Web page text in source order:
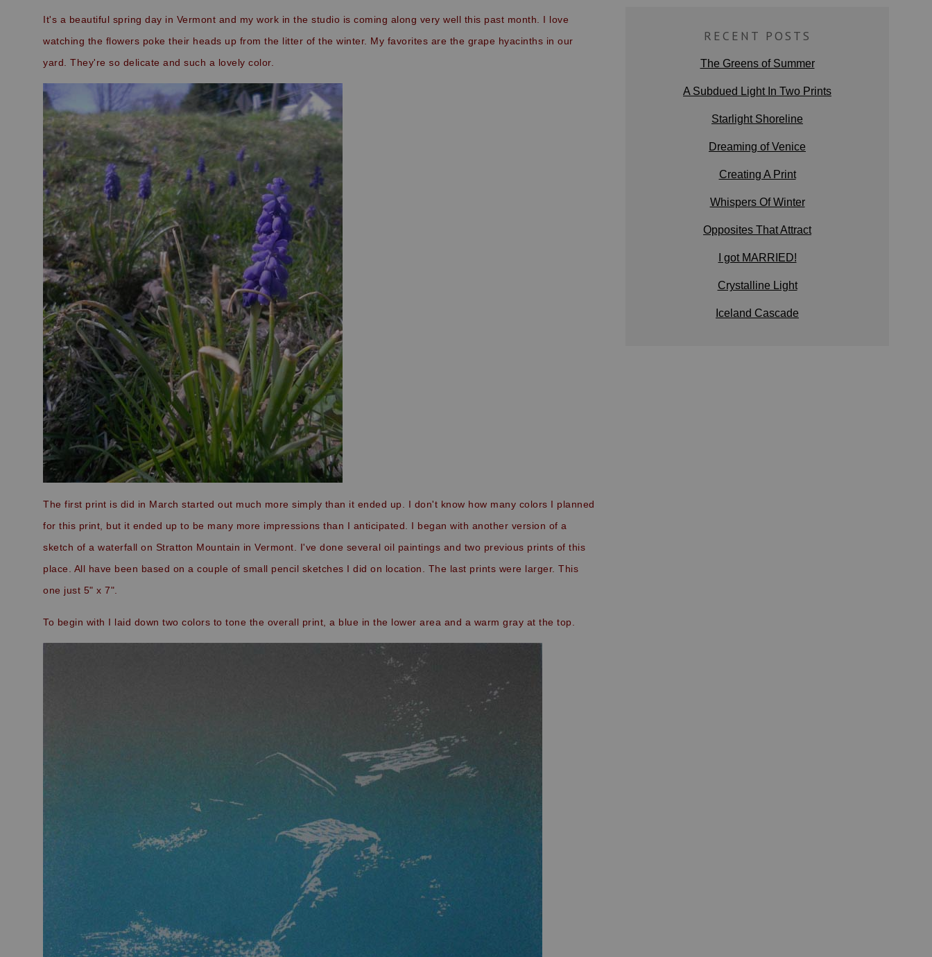
It's a beautiful spring day in Vermont and my work in the studio is coming along very well this past month. I love
watching the flowers poke their heads up from the litter of the winter. My favorites are the grape hyacinths in our
yard. They're so delicate and such a lovely color.
The first print is did in March started out much more simply than it ended up. I don't know how many colors I planned
for this print, but it ended up to be many more impressions than I anticipated. I began with another version of a
sketch of a waterfall on Stratton Mountain in Vermont. I've done several oil paintings and two previous prints of this
place. All have been based on a couple of small pencil sketches I did on location. The last prints were larger. This
one just 5" x 7".
To begin with I laid down two colors to tone the overall print, a blue in the lower area and a warm gray at the top.
RECENT POSTS
The Greens of Summer
A Subdued Light In Two Prints
Starlight Shoreline
Dreaming of Venice
Creating A Print
Whispers Of Winter
Opposites That Attract
I got MARRIED!
Crystalline Light
Iceland Cascade